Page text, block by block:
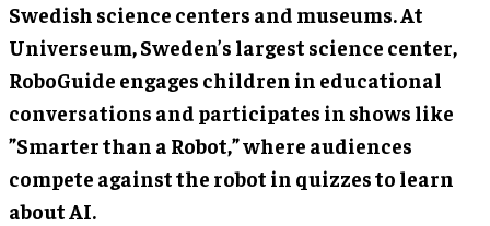
Swedish science centers and museums. At
Universeum, Sweden’s largest science center,
RoboGuide engages children in educational
conversations and participates in shows like
”Smarter than a Robot,” where audiences
compete against the robot in quizzes to learn
about AI.